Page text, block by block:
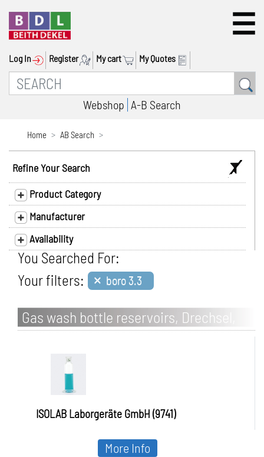
Log In Register My cart My Quotes
Webshop A-B Search
Home AB Search
Refine Your Search
Product Category
Manufacturer
Availability
You Searched For:
Your filters: × boro 3.3
Gas wash bottle reservoirs, Drechsel,
borosilicate glass 3.3
ISOLAB Laborgeräte GmbH (9741)
More Info